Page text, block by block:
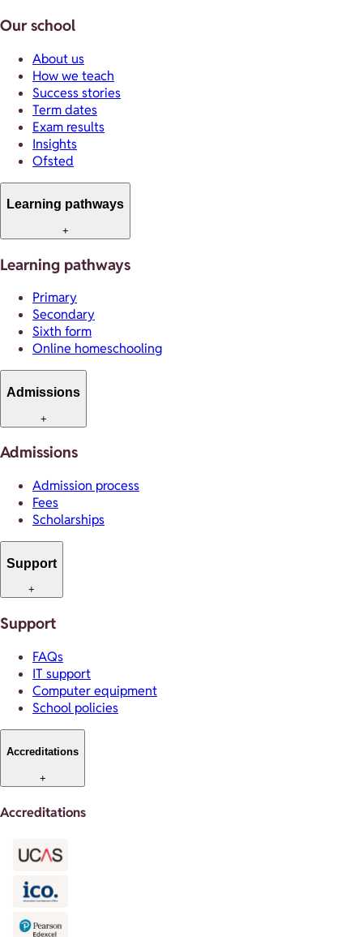
Our school
About us
How we teach
Success stories
Term dates
Exam results
Insights
Ofsted
Learning pathways
+
Learning pathways
Primary
Secondary
Sixth form
Online homeschooling
Admissions
+
Admissions
Admission process
Fees
Scholarships
Support
+
Support
FAQs
IT support
Computer equipment
School policies
Accreditations
+
Accreditations